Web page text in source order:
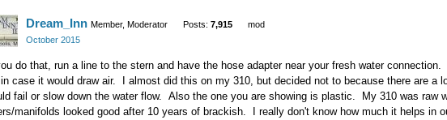
Dream_Inn Member, Moderator Posts: 7,915
mod
October 2015
do that, run a line to the stern and have the hose adapter near your fresh water
case it would draw air. I almost did this on my 310, but decided not to because there are a
fail or slow down the water flow. Also the one you are showing is plastic. My 310 was raw
manifolds looked good after 10 years of brackish. I really don't know how much it helps in